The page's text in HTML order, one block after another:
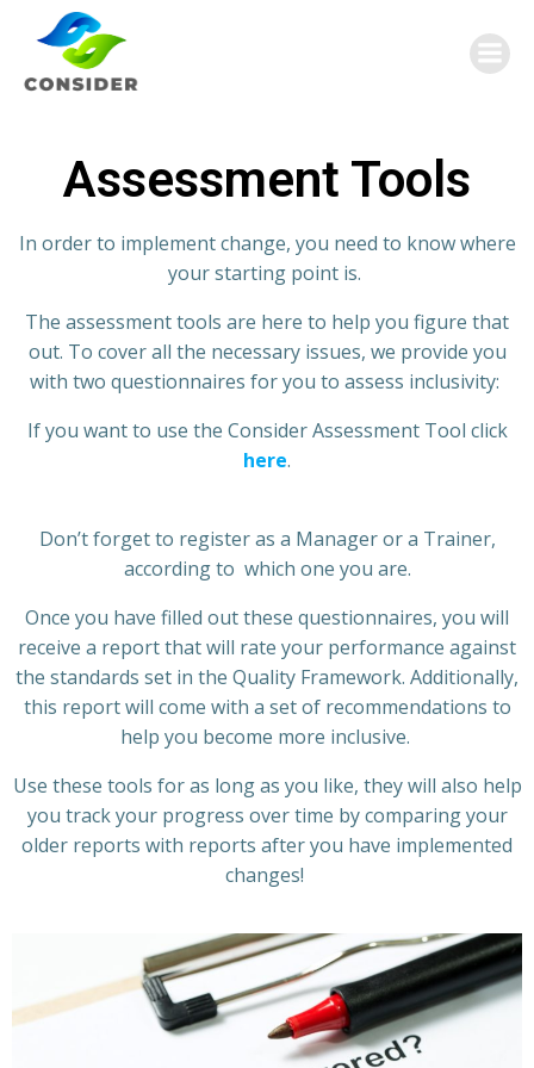
Assessment Tools
In order to implement change, you need to know where
your starting point is.
The assessment tools are here to help you figure that
out. To cover all the necessary issues, we provide you
with two questionnaires for you to assess inclusivity:
If you want to use the Consider Assessment Tool click
here.
Don’t forget to register as a Manager or a Trainer,
according to which one you are.
Once you have filled out these questionnaires, you will
receive a report that will rate your performance against
the standards set in the Quality Framework. Additionally,
this report will come with a setof recommendations to
help you become more inclusive.
Use these tools for as long as you like, they will also help
you track your progress over time by comparing your
older reports with reports after you have implemented
changes!